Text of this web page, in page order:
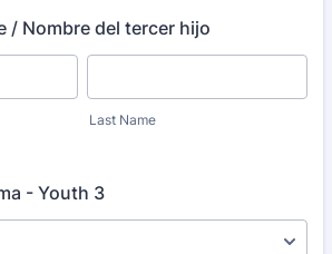
/ Nombre del tercer hijo
Last Name
- Youth 3